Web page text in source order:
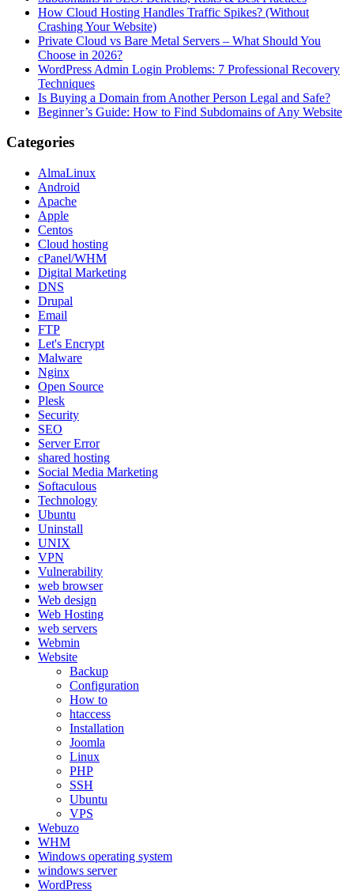
How Cloud Hosting Handles Traffic Spikes? (Without
Crashing Your Website)
Private Cloud vs Bare Metal Servers – What Should You
Choose in 2026?
WordPress Admin Login Problems: 7 Professional Recovery
Techniques
Is Buying a Domain from Another Person Legal and Safe?
Beginner’s Guide: How to Find Subdomains of Any Website
Categories
AlmaLinux
Android
Apache
Apple
Centos
Cloud hosting
cPanel/WHM
Digital Marketing
DNS
Drupal
Email
FTP
Let's Encrypt
Malware
Nginx
Open Source
Plesk
Security
SEO
Server Error
shared hosting
Social Media Marketing
Softaculous
Technology
Ubuntu
Uninstall
UNIX
VPN
Vulnerability
web browser
Web design
Web Hosting
web servers
Webmin
Website
Backup
Configuration
How to
htaccess
Installation
Joomla
Linux
PHP
SSH
Ubuntu
VPS
Webuzo
WHM
Windows operating system
windows server
WordPress